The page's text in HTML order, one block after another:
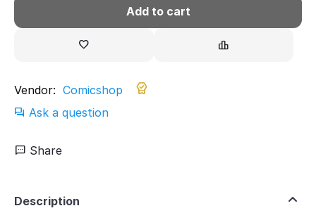
Add to cart
Vendor: Comicshop
Ask a question
Share
Description